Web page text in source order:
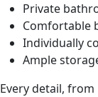
Private
Comfortable
Individually
Ample
Every detail,